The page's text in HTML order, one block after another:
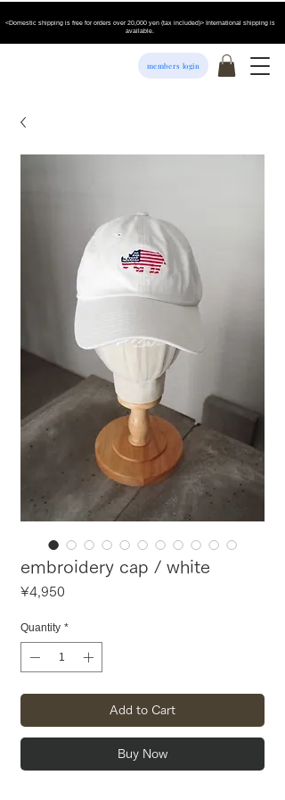
<Domestic shipping is free for orders over 20,000 yen (tax included)> International shipping is
available.
members login
embroidery cap / white
¥4,950
Quantity *
Add to Cart
Buy Now